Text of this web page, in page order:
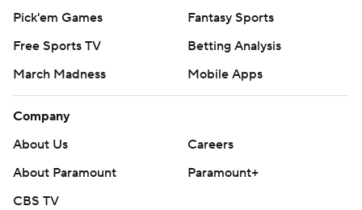
Pick'em Games
Fantasy Sports
Free Sports TV
Betting Analysis
March Madness
Mobile Apps
Company
About Us
Careers
About Paramount
Paramount+
CBS TV